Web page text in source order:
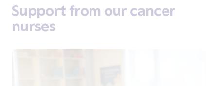
Support from our cancer
nurses